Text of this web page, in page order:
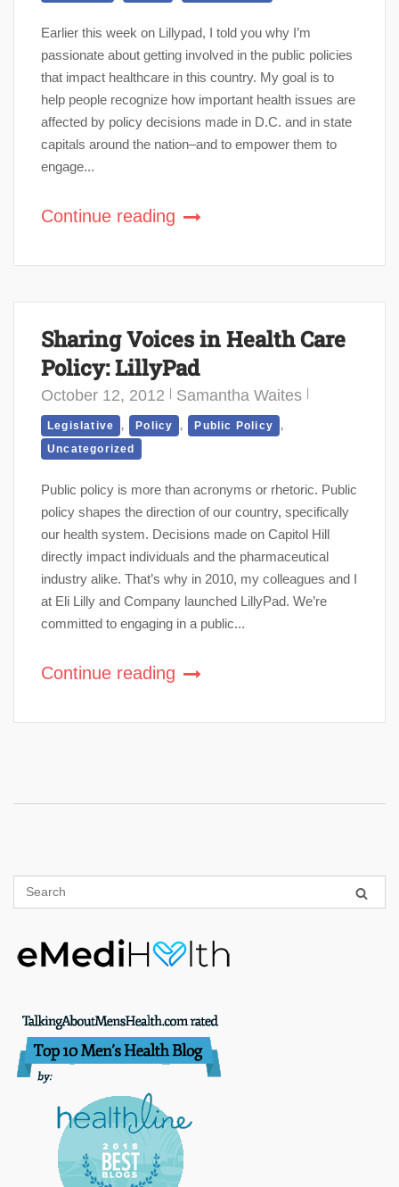
Earlier this week on Lillypad, I told you why I’m
passionate about getting involved in the public policies
that impact healthcare in this country. My goal is to
help people recognize how important health issues are
affected by policy decisions made in D.C. and in state
capitals around the nation–and to empower them to
engage...
Continue reading
Sharing Voices in Health Care
Policy: LillyPad
October 12, 2012 Samantha Waites
Legislative , Policy , Public Policy ,
Uncategorized
Public policy is more than acronyms or rhetoric. Public
policy shapes the direction of our country, specifically
our health system. Decisions made on Capitol Hill
directly impact individuals and the pharmaceutical
industry alike. That’s why in 2010, my colleagues and I
at Eli Lilly and Company launched LillyPad. We’re
committed to engaging in a public...
Continue reading